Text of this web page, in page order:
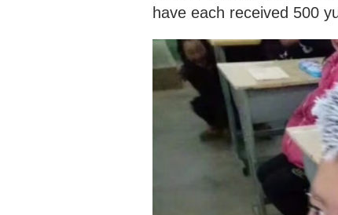
have each received 500